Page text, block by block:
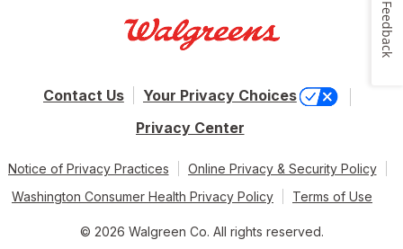
Contact Us
Your Privacy Choices
Privacy Center
Notice of Privacy Practices
Online Privacy & Security Policy
Washington Consumer Health Privacy Policy
Terms of Use
© 2026 Walgreen Co. All rights reserved.
Feedback